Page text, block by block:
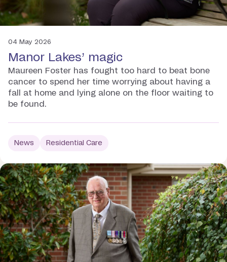
04 May 2026
Manor Lakes’ magic
Maureen Foster has fought too hard to beat bone
cancer to spend her time worrying about having a
fall at home and lying alone on the floor waiting to
be found.
News Residential Care